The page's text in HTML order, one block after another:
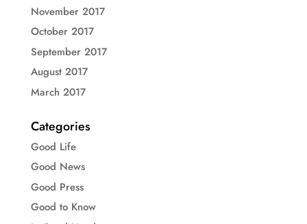
November 2017
October 2017
September 2017
August 2017
March 2017
Categories
Good Life
Good News
Good Press
Good to Know